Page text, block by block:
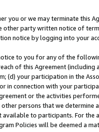
you or we may terminate this
other party written notice of
notice by logging into your
to you for any of the
of this Agreement (including
(d) your participation in the
connection with your
or the activities
persons that we determine
available to participants. For
Policies will be deemed a